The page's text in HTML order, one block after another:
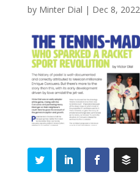
by Minter Dial | Dec 8, 2022